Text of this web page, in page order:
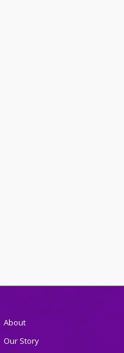
About
Our Story